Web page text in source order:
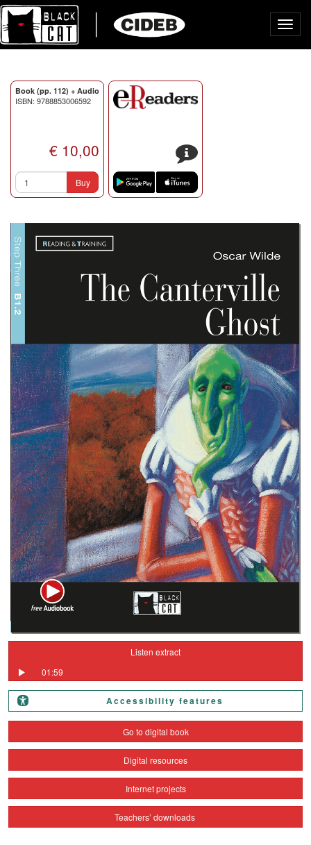
Book (pp. 112) + Audio
ISBN: 9788853006592
€ 10,00
Buy
s
Listen extract
01:59
Accessibility features
Go to digital book
Digital resources
Internet projects
Teachers’ downloads